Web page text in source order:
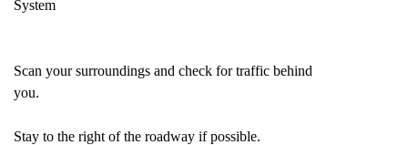
System
Scan your surroundings and check for traffic behind
you.
Stay to the right of the roadway if possible.